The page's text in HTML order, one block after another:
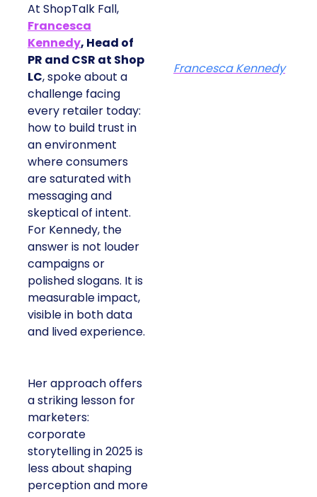
At ShopTalk Fall,
Francesca
Kennedy, Head of
PR and CSR at Shop
LC, spoke about a
challenge facing
every retailer today:
how to build trust in
an environment
where consumers
are saturated with
messaging and
skeptical of intent.
For Kennedy, the
answer is not louder
campaigns or
polished slogans. It is
measurable impact,
visible in both data
and lived experience.
Her approach offers
a striking lesson for
marketers:
corporate
storytelling in 2025 is
less about shaping
perception and more
Francesca Kennedy